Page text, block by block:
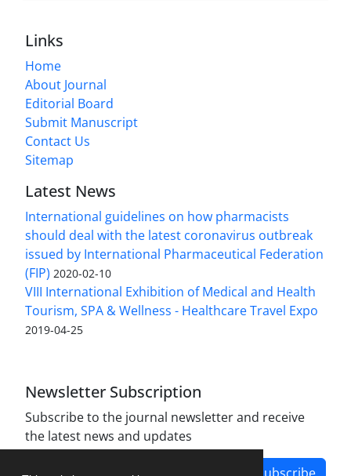
Links
Home
About Journal
Editorial Board
Submit Manuscript
Contact Us
Sitemap
Latest News
International guidelines on how pharmacists
should deal with the latest coronavirus outbreak
issued by International Pharmaceutical Federation
(FIP) 2020-02-10
VIII International Exhibition of Medical and Health
Tourism, SPA & Wellness - Healthcare Travel Expo
2019-04-25
Newsletter Subscription
Subscribe to the journal newsletter and receive
the latest news and updates